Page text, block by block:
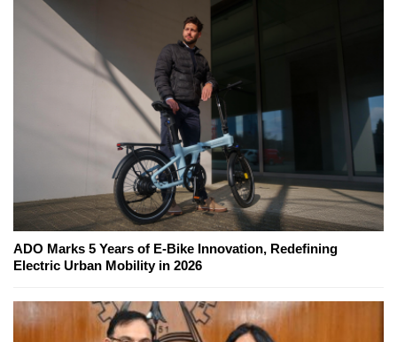
ADO Marks 5 Years of E-Bike Innovation, Redefining
Electric Urban Mobility in 2026